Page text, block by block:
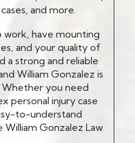
and more.
work, have mounting
and your quality of
a strong and reliable
William Gonzalez is
you need
personal injury case
to-understand
Gonzalez Law